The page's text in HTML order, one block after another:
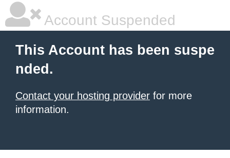
Account Suspended
This Account has been suspe
nded.
Contact your hosting provider for more
information.